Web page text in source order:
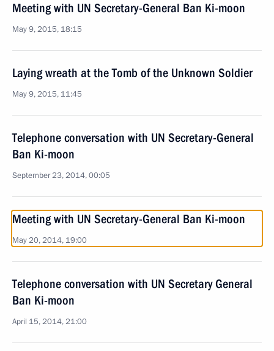
Meeting with UN Secretary-General Ban Ki-moon
May 9, 2015, 18:15
Laying wreath at the Tomb of the Unknown Soldier
May 9, 2015, 11:45
Telephone conversation with UN Secretary-General
Ban Ki-moon
September 23, 2014, 00:05
Meeting with UN Secretary-General Ban Ki-moon
May 20, 2014, 19:00
Telephone conversation with UN Secretary General
Ban Ki-moon
April 15, 2014, 21:00